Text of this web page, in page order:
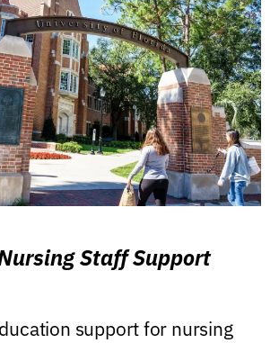
Staff Support
support for nursing